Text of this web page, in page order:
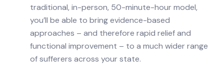
traditional, in-person, 50-minute-hour model,
you’ll be able to bring evidence-based
approaches – and therefore rapid relief and
functional improvement – to a much wider range
of sufferers across your state.